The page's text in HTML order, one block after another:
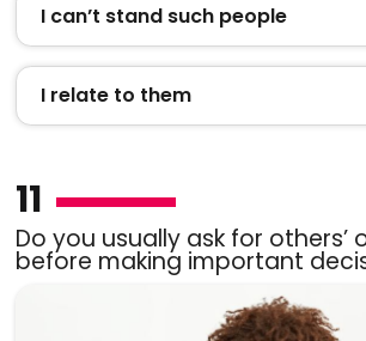
I can’t stand such people
I relate to them
11
Do you usually ask for others’
before making important